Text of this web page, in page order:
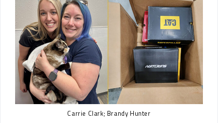
Carrie Clark; Brandy Hunter